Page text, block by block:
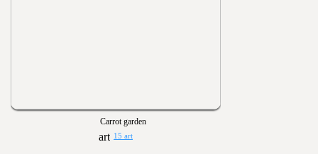
Carrot garden
15 art